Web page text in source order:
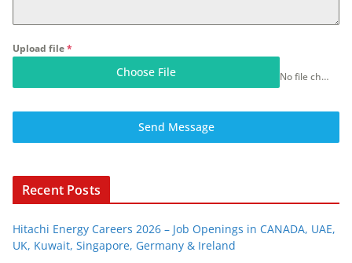
Upload file*
Choose File No file chosen
Send Message
Recent Posts
Hitachi Energy Careers 2026 – Job Openings in CANADA, UAE,
UK, Kuwait, Singapore, Germany & Ireland